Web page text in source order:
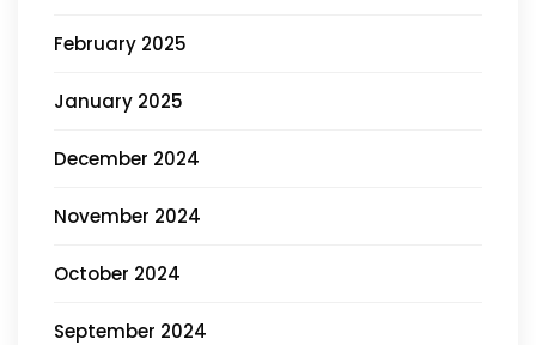
February 2025
January 2025
December 2024
November 2024
October 2024
September 2024